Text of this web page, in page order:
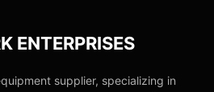
ENTERPRISES
supplier, specializing in